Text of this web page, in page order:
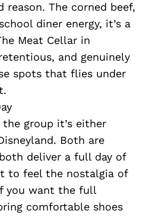
reason. The corned beef,
diner energy, it’s a
Meat Cellar in
and genuinely
spots that flies under
the group it’s either
Both are
deliver a full day of
to feel the nostalgia of
you want the full
comfortable shoes